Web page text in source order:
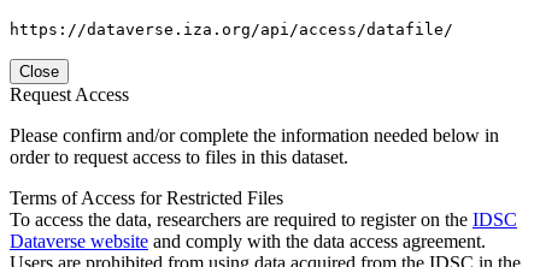
https://dataverse.iza.org/api/access/datafile/
Close
Request Access
Please confirm and/or complete the information needed below in
order to request access to files in this dataset.
Terms of Access for Restricted Files
To access the data, researchers are required to register on the IDSC
Dataverse website and comply with the data access agreement.